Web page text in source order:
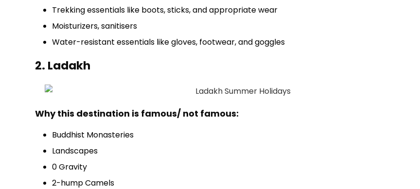
Trekking essentials like boots, sticks, and appropriate wear
Moisturizers, sanitisers
Water-resistant essentials like gloves, footwear, and goggles
2. Ladakh
Why this destination is famous/ not famous:
Buddhist Monasteries
Landscapes
0 Gravity
2-hump Camels